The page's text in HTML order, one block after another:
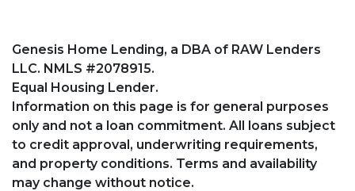
Genesis Home Lending, a DBA of RAW Lenders
LLC. NMLS #2078915.
Equal Housing Lender.
Information on this page is for general purposes
only and not a loan commitment. All loans subject
to credit approval, underwriting requirements,
and property conditions. Terms and availability
may change without notice.